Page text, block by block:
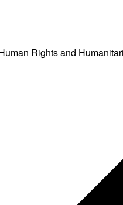
Rights and